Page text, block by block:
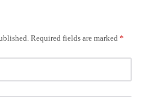
Required fields are marked *